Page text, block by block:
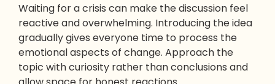
Waiting for a crisis can make the discussion feel
reactive and overwhelming. Introducing the idea
gradually gives everyone time to process the
emotional aspects of change. Approach the
topic with curiosity rather than conclusions and